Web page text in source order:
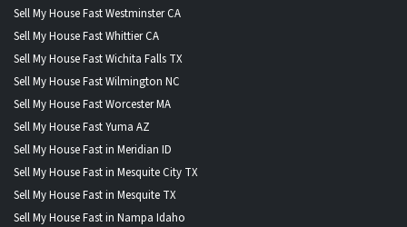
Sell My House Fast Westminster CA
Sell My House Fast Whittier CA
Sell My House Fast Wichita Falls TX
Sell My House Fast Wilmington NC
Sell My House Fast Worcester MA
Sell My House Fast Yuma AZ
Sell My House Fast in Meridian ID
Sell My House Fast in Mesquite City TX
Sell My House Fast in Mesquite TX
Sell My House Fast in Nampa Idaho